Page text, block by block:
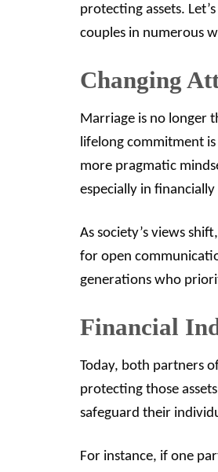
protecting assets.
couples in numerous
Changing
Marriage is no longer
lifelong commitment
more pragmatic
especially in
As society’s views
for open
generations who
Financial
Today, both partners
protecting those
safeguard their
For instance, if one